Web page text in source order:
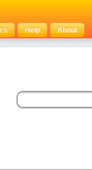
Help About